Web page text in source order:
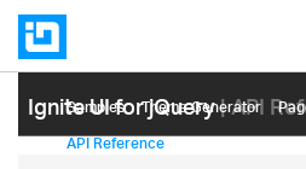
Ignite UI for jQuery| API
Samples Themе Generator
API Reference